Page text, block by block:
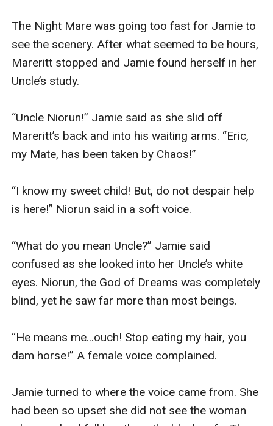
The Night Mare was going too fast for Jamie to
see the scenery. After what seemed to be hours,
Mareritt stopped and Jamie found herself in her
Uncle’s study.
“Uncle Niorun!” Jamie said as she slid off
Mareritt’s back and into his waiting arms. “Eric,
my Mate, has been taken by Chaos!”
“I know my sweet child! But, do not despair help
is here!” Niorun said in a soft voice.
“What do you mean Uncle?” Jamie said
confused as she looked into her Uncle’s white
eyes. Niorun, the God of Dreams was completely
blind, yet he saw far more than most beings.
“He means me...ouch! Stop eating my hair, you
dam horse!” A female voice complained.
Jamie turned to where the voice came from. She
had been so upset she did not see the woman